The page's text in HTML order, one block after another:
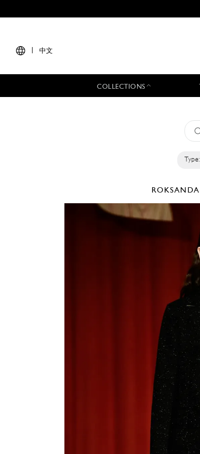
中文
COLLECTIONS
Type:
ROKSANDA